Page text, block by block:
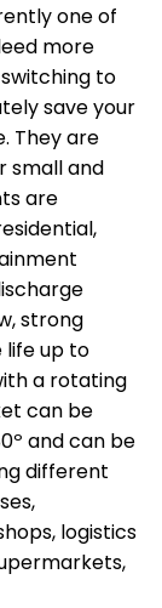
one of
more
to
save your
They are
small and
are
strong
life up to
a rotating
can be
and can be
different
logistics